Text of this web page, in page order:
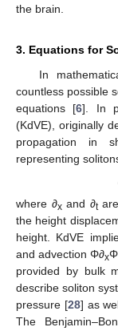
the brain.
3. Equations for
In
countless possible
equations [6]. In
(KdVE), originally
propagation in
representing
where ∂xand ∂tare
the height
height. KdVE
and advection Φ∂x
provided by bulk
describe soliton
pressure [28] as
The